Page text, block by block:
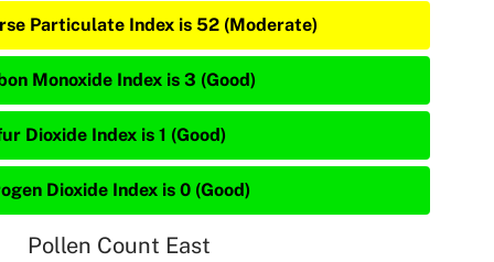
Particulate Index is 52 (Moderate)
Monoxide Index is 3 (Good)
Dioxide Index is 1 (Good)
Dioxide Index is 0 (Good)
Pollen Count East